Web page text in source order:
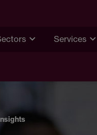
Services